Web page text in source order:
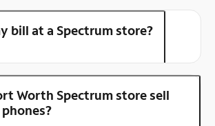
bill at a Spectrum store?
Worth Spectrum store sell